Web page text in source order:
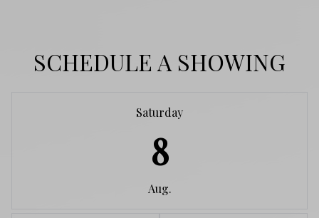
SCHEDULE A SHOWING
Saturday
8
Aug.